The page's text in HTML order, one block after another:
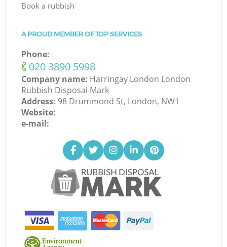
Book a rubbish
A PROUD MEMBER OF TOP SERVICES
Phone:
‎020 3890 5998
Company name: Harringay London London
Rubbish Disposal Mark
Address: 98 Drummond St, London, NW1
Website:
e-mail: